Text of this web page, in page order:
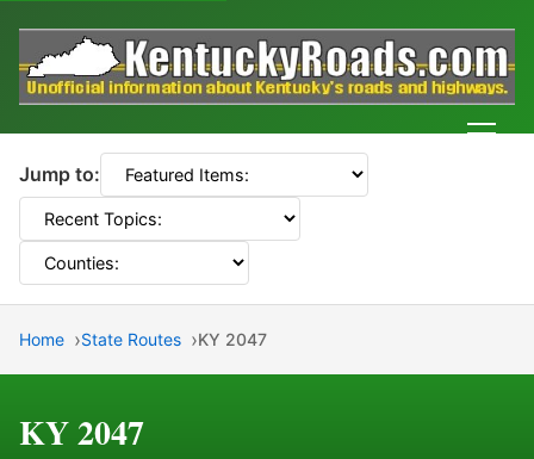
Jump to:
Home State Routes KY 2047
KY 2047